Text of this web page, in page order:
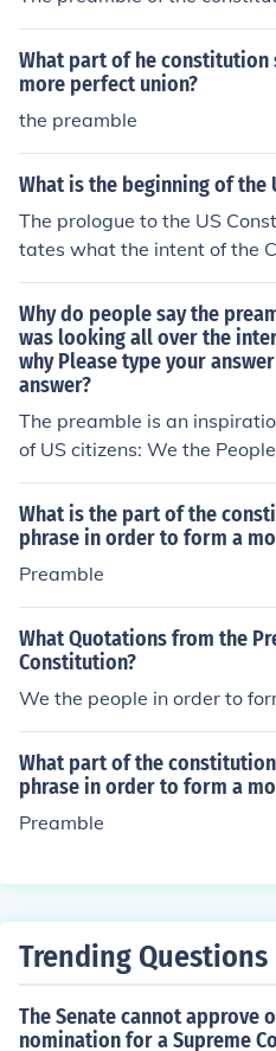
What part of he
more perfect union?
the preamble
What is the beginning of the
The prologue to the US
tates what the intent of the
s to accomplish.The
ed States, in Order to form a
ish Justice, insure domestic
ommon defence, promote
ure the Blessings of Liberty
ty, do ordain and establish
ed States of America.
Why do people say the
was looking all over the
why Please type your
answer?
The preamble is an
of US citizens: We the
der to form a more perfect
e domestic Tranquility,
promote the general
of Liberty to ourselves and
What is the part of the
phrase in order to form a
Preamble
What Quotations from the
Constitution?
We the people in order to
What part of the
phrase in order to form a
Preamble
Trending Questions
The Senate cannot approve
nomination for a Supreme